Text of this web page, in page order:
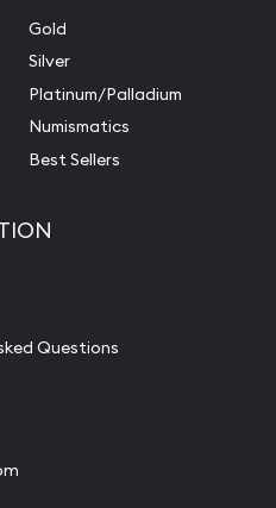
Gold
Silver
Platinum/Palladium
Numismatics
Best Sellers
Questions